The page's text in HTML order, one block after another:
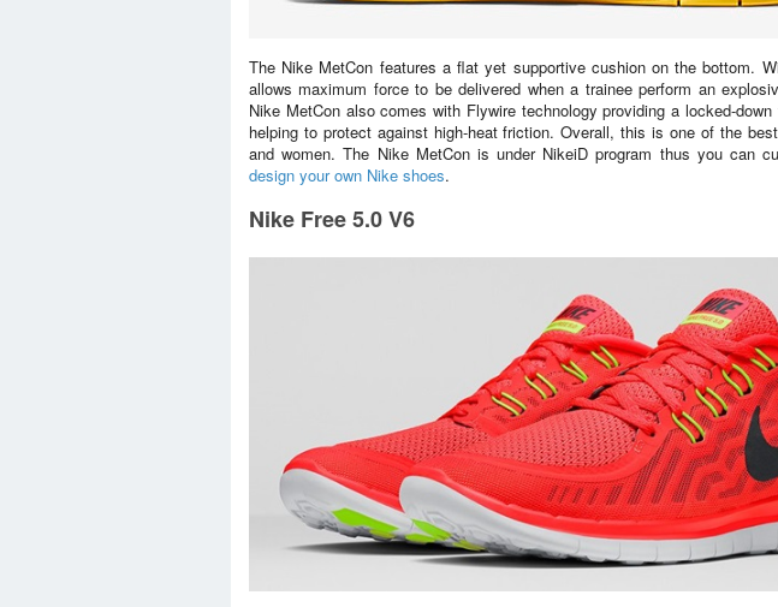
The Nike MetCon features a flat yet supportive cushion on the bottom.
allows maximum force to be delivered when a trainee perform an
Nike MetCon also comes with Flywire technology providing a locked-
helping to protect against high-heat friction. Overall, this is one of the
and women. The Nike MetCon is under NikeiD program thus you can
design your own Nike shoes.
Nike Free 5.0 V6